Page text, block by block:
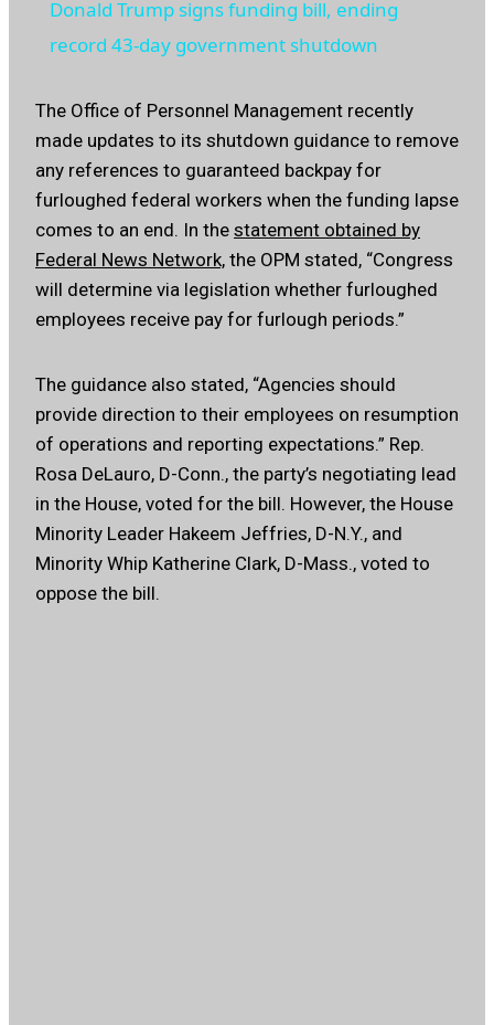
Donald Trump signs funding bill, ending
record 43-day government shutdown
The Office of Personnel Management recently
made updates to its shutdown guidance to remove
any references to guaranteed backpay for
furloughed federal workers when the funding lapse
comes to an end. In the statement obtained by
Federal News Network, the OPM stated, “Congress
will determine via legislation whether furloughed
employees receive pay for furlough periods.”
The guidance also stated, “Agencies should
provide direction to their employees on resumption
of operations and reporting expectations.” Rep.
Rosa DeLauro, D-Conn., the party’s negotiating lead
in the House, voted for the bill. However, the House
Minority Leader Hakeem Jeffries, D-N.Y., and
Minority Whip Katherine Clark, D-Mass., voted to
oppose the bill.